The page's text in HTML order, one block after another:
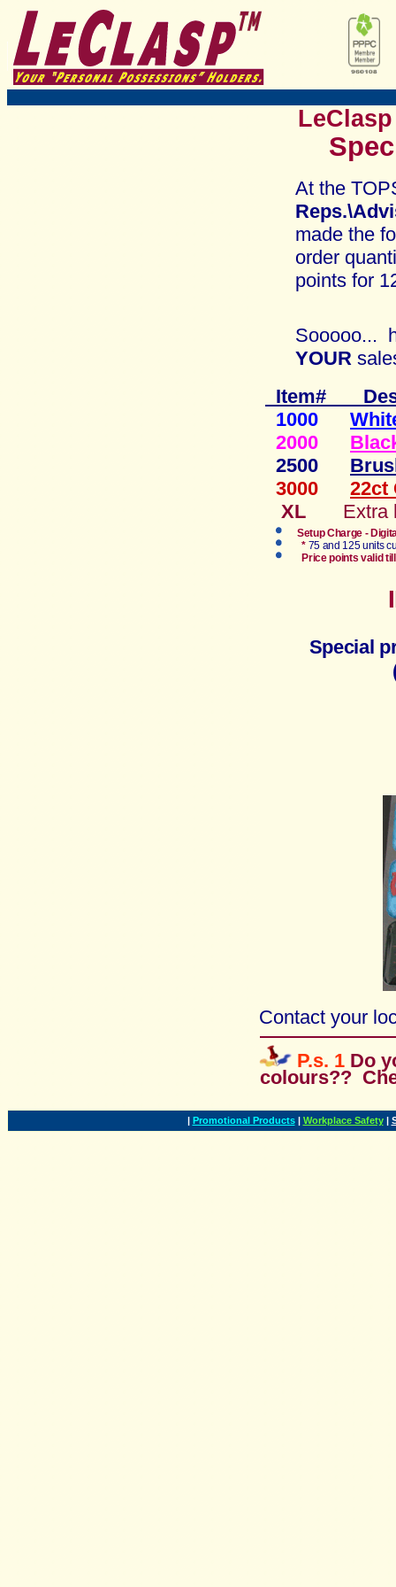
At the
made the
order
points for
Sooooo...
YOUR
Item#
1000
2000
2500
3000 22ct
XL Extra
Setup Charge -
* 75 and 125 units
Price points valid
Special
Contact your
P.s. 1 Do
colours??
| Promotional Products | Workplace Safety |